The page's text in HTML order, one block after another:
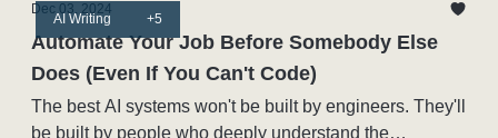
AI Writing +5
Dec 03, 2024
Automate Your Job Before Somebody Else
Does (Even If You Can't Code)
The best AI systems won't be built by engineers. They'll
be built by people who deeply understand the